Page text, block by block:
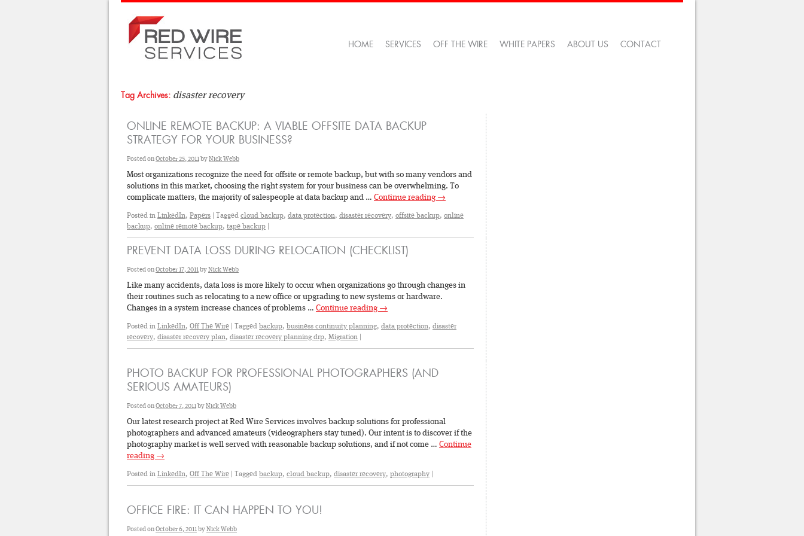
HOME SERVICES OFF THE WIRE WHITE PAPERS ABOUT US CONTACT
Tag Archives: disaster recovery
ONLINE REMOTE BACKUP: A VIABLE OFFSITE DATA BACKUP
STRATEGY FOR YOUR BUSINESS?
Posted onOctober 25, 2011byNick Webb
Most organizations recognize the need for offsite or remote backup, but with so many vendors and
solutions in this market, choosing the right system for your business can be overwhelming. To
complicate matters, the majority of salespeople at data backup and … Continue reading →
Posted in LinkedIn, Papers Tagged cloud backup, data protection, disaster recovery, offsite backup, online
backup, online remote backup, tape backup
PREVENT DATA LOSS DURING RELOCATION (CHECKLIST)
Posted onOctober 17, 2011byNick Webb
Like many accidents, data loss is more likely to occur when organizations go through changes in
their routines such as relocating to a new office or upgrading to new systems or hardware.
Changes in a system increase chances of problems … Continue reading →
Posted in LinkedIn, Off The Wire Tagged backup, business continuity planning, data protection, disaster
recovery, disaster recovery plan, disaster recovery planning drp, Migration
PHOTO BACKUP FOR PROFESSIONAL PHOTOGRAPHERS (AND
SERIOUS AMATEURS)
Posted onOctober 7, 2011byNick Webb
Our latest research project at Red Wire Services involves backup solutions for professional
photographers and advanced amateurs (videographers stay tuned). Our intent is to discover if the
photography market is well served with reasonable backup solutions, and if not come … Continue
reading →
Posted in LinkedIn, Off The Wire Tagged backup, cloud backup, disaster recovery, photography
OFFICE FIRE: IT CAN HAPPEN TO YOU!
Posted onOctober 6, 2011byNick Webb